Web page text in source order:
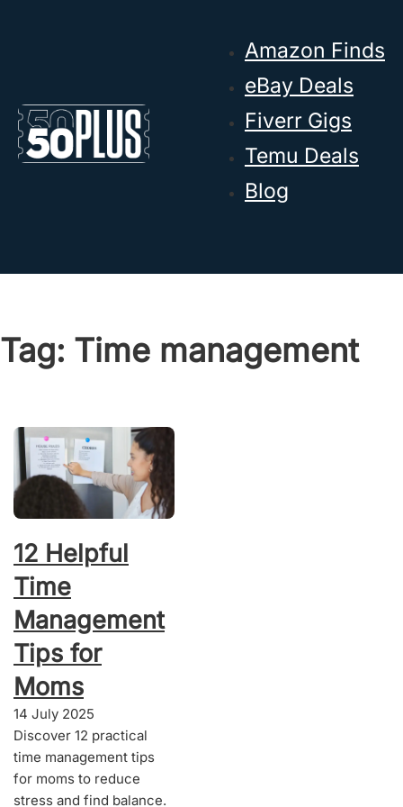
Amazon Finds
eBay Deals
Fiverr Gigs
Temu Deals
Blog
Tag: Time management
12 Helpful
Time
Management
Tips for
Moms
14 July 2025
Discover 12 practical
time management tips
for moms to reduce
stress and find balance.